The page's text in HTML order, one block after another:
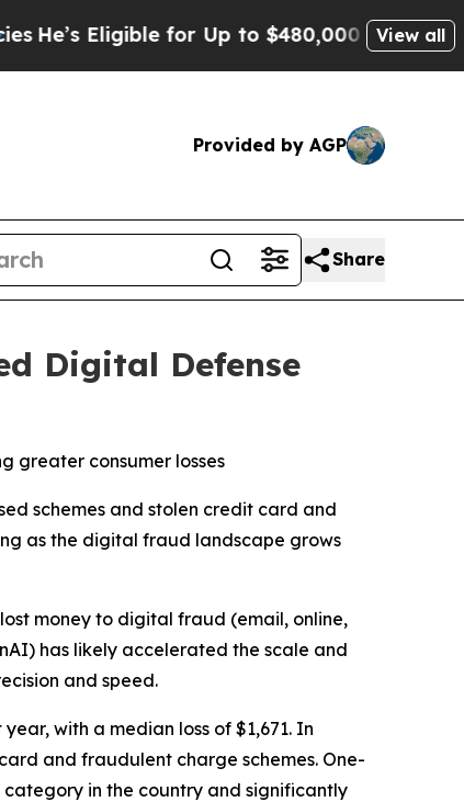
for Up to $480,000 After Being Wrongly
View all
Provided by AGP
Share
Digital Defense
greater consumer losses
schemes and stolen credit card and
as the digital fraud landscape grows
lost money to digital fraud (email, online,
has likely accelerated the scale and
and speed.
with a median loss of $1,671. In
and fraudulent charge schemes. One-
in the country and significantly